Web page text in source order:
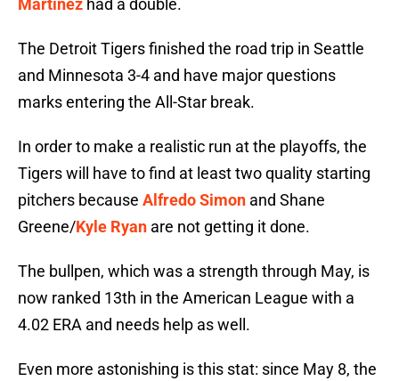
Martinez had a double.
The Detroit Tigers finished the road trip in Seattle
and Minnesota 3-4 and have major questions
marks entering the All-Star break.
In order to make a realistic run at the playoffs, the
Tigers will have to find at least two quality starting
pitchers because Alfredo Simon and Shane
Greene/Kyle Ryan are not getting it done.
The bullpen, which was a strength through May, is
now ranked 13th in the American League with a
4.02 ERA and needs help as well.
Even more astonishing is this stat: since May 8, the